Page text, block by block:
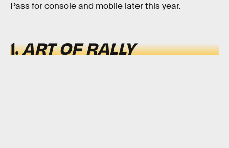
Pass for console and mobile later this year.
1.ART OF RALLY